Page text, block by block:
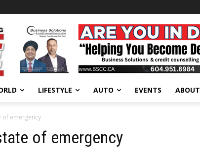
LIFESTYLE AUTO EVENTS ABOUT
of emergency
of emergency